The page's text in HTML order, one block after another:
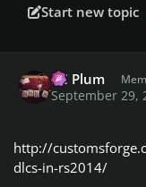
Start new topic
PC Plum
September 29,
http://
dlcs-in-rs2014/